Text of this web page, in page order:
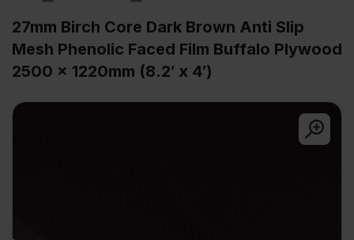
27mm Birch Core Dark Brown Anti Slip
Mesh Phenolic Faced Film Buffalo Plywood
2500 x 1220mm (8.2′ x 4′)